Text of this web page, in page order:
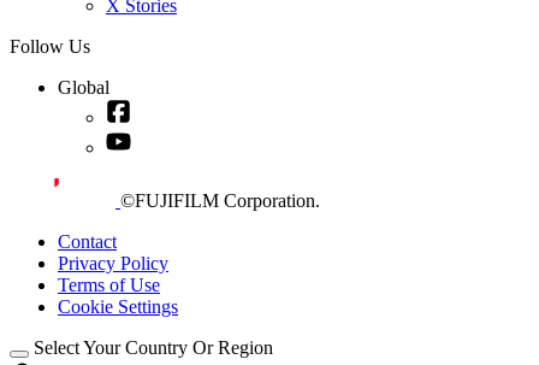
X Stories
Follow Us
Global
©FUJIFILM Corporation.
Contact
Privacy Policy
Terms of Use
Cookie Settings
Select Your Country Or Region